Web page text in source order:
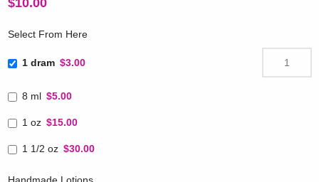
Select From Here
1 dram $3.00
8 ml $5.00
1 oz $15.00
1 1/2 oz $30.00